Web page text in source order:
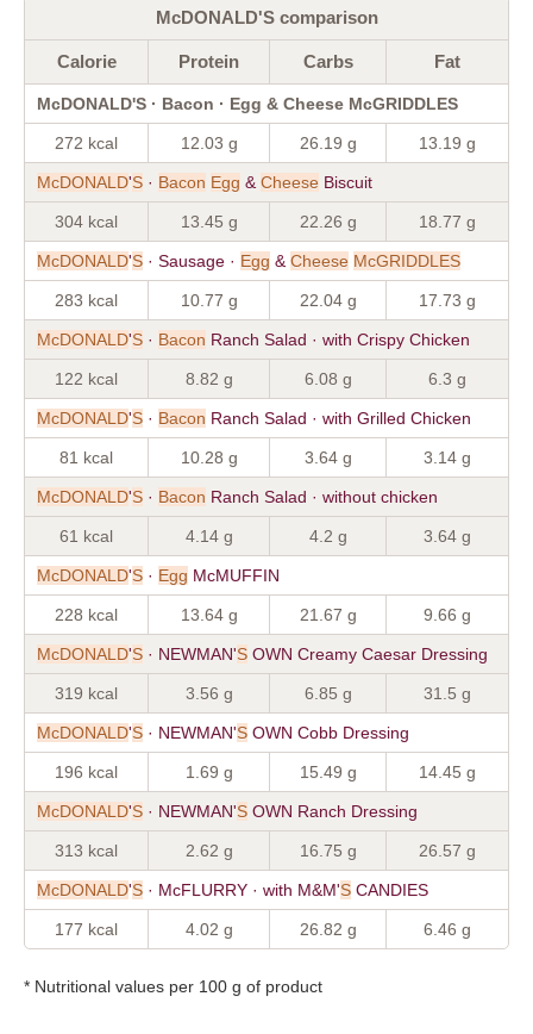
McDONALD'S comparison
Calorie Protein Carbs Fat
McDONALD'S · Bacon · Egg & Cheese McGRIDDLES
272 kcal 12.03 g 26.19 g 13.19 g
McDONALD'S · Bacon Egg & Cheese Biscuit
304 kcal 13.45 g 22.26 g 18.77 g
McDONALD'S · Sausage · Egg & Cheese McGRIDDLES
283 kcal 10.77 g 22.04 g 17.73 g
McDONALD'S · Bacon Ranch Salad · with Crispy Chicken
122 kcal 8.82 g 6.08 g 6.3 g
McDONALD'S · Bacon Ranch Salad · with Grilled Chicken
81 kcal 10.28 g 3.64 g 3.14 g
McDONALD'S · Bacon Ranch Salad · without chicken
61 kcal 4.14 g 4.2 g 3.64 g
McDONALD'S · Egg McMUFFIN
228 kcal 13.64 g 21.67 g 9.66 g
McDONALD'S · NEWMAN'S OWN Creamy Caesar Dressing
319 kcal 3.56 g 6.85 g 31.5 g
McDONALD'S · NEWMAN'S OWN Cobb Dressing
196 kcal 1.69 g 15.49 g 14.45 g
McDONALD'S · NEWMAN'S OWN Ranch Dressing
313 kcal 2.62 g 16.75 g 26.57 g
McDONALD'S · McFLURRY · with M&M'S CANDIES
177 kcal 4.02 g 26.82 g 6.46 g
* Nutritional values per 100 g of product